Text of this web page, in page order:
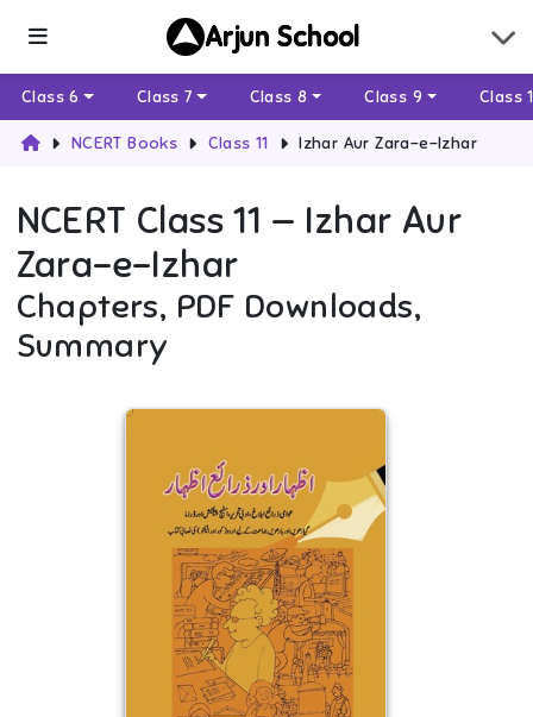
Arjun School
Class 6 Class 7 Class 8 Class 9 Class
NCERT Books Class 11 Izhar Aur Zara-e-Izhar
NCERT Class 11 — Izhar Aur
Zara-e-Izhar
Chapters, PDF Downloads,
Summary